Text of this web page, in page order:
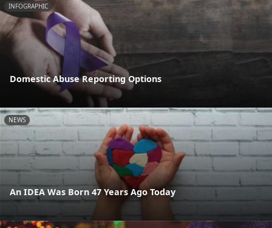
INFOGRAPHIC
Domestic Abuse Reporting Options
NEWS
An IDEA Was Born 47 Years Ago Today